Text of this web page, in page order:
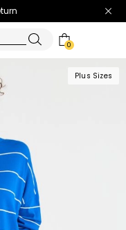
0
Plus Sizes